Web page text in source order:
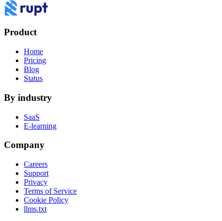
Product
Home
Pricing
Blog
Status
By industry
SaaS
E-learning
Company
Careers
Support
Privacy
Terms of Service
Cookie Policy
llms.txt